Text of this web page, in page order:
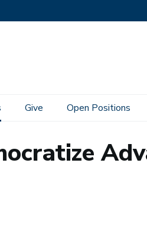
Give Open Positions